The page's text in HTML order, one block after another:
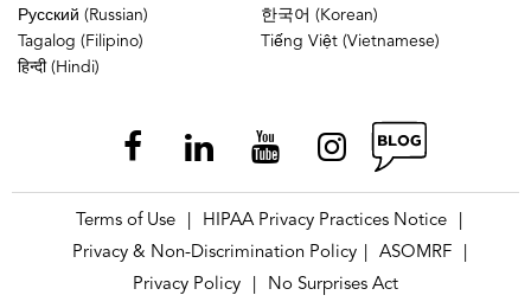
Русский (Russian)
한국어 (Korean)
Tagalog (Filipino)
Tiếng Việt (Vietnamese)
हिन्दी (Hindi)
Terms of Use HIPAA Privacy Practices Notice
Privacy & Non-Discrimination Policy
ASOMRF
Privacy Policy
No Surprises Act